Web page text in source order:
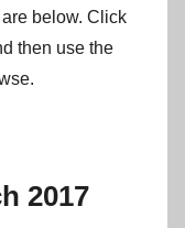
below. Click
then use the
2017